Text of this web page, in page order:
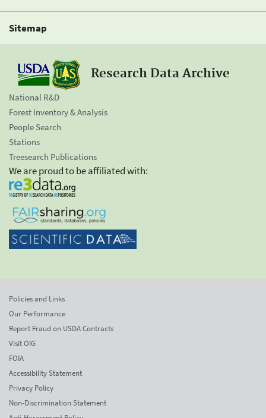
Sitemap
Research Data Archive
National R&D
Forest Inventory & Analysis
People Search
Stations
Treesearch Publications
We are proud to be affiliated with:
Policies and Links
Our Performance
Report Fraud on USDA Contracts
Visit OIG
FOIA
Accessibility Statement
Privacy Policy
Non-Discrimination Statement